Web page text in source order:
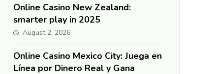
Online Casino New Zealand:
smarter play in 2025
August 2, 2026
Online Casino Mexico City: Juega en
Línea por Dinero Real y Gana